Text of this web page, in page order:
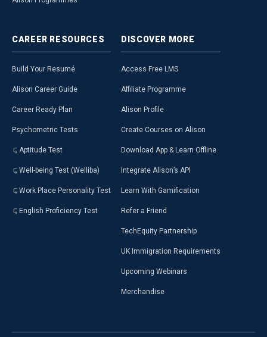
CAREER RESOURCES
Build Your Resumé
Alison Career Guide
Career Ready Plan
Psychometric Tests
Aptitude Test
Well-being Test (Welliba)
Work Place Personality Test
English Proficiency Test
DISCOVER MORE
Access Free LMS
Affiliate Programme
Alison Profile
Create Courses on Alison
Download App & Learn Offline
Integrate Alison’s API
Learn With Gamification
Refer a Friend
TechEquity Partnership
UK Immigration Requirements
Upcoming Webinars
Merchandise